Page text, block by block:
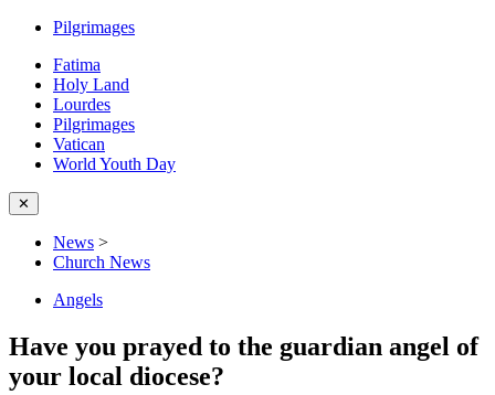
Pilgrimages
Fatima
Holy Land
Lourdes
Pilgrimages
Vatican
World Youth Day
✕
News >
Church News
Angels
Have you prayed to the guardian angel of
your local diocese?